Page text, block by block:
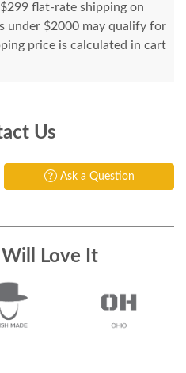
flat-rate shipping on
under $2000 may qualify for
price is calculated in cart
Us
Ask a Question
Love It